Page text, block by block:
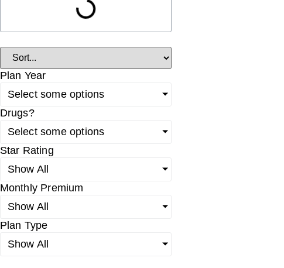
Plan Year
Select some options
Drugs?
Select some options
Star Rating
Show All
Monthly Premium
Show All
Plan Type
Show All